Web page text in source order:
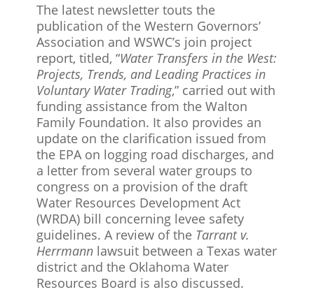
The latest newsletter touts the
publication of the Western Governors’
Association and WSWC’s join project
report, titled, “Water Transfers in the West:
Projects, Trends, and Leading Practices in
Voluntary Water Trading,” carried out with
funding assistance from the Walton
Family Foundation. It also provides an
update on the clarification issued from
the EPA on logging road discharges, and
a letter from several water groups to
congress on a provision of the draft
Water Resources Development Act
(WRDA) bill concerning levee safety
guidelines. A review of the Tarrant v.
Herrmann lawsuit between a Texas water
district and the Oklahoma Water
Resources Board is also discussed.